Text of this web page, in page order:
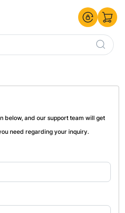
below, and our support team will get
need regarding your inquiry.